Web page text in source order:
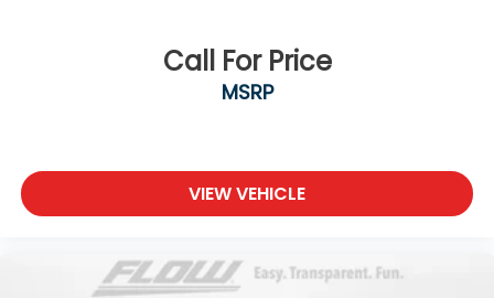
Call For Price
MSRP
VIEW VEHICLE